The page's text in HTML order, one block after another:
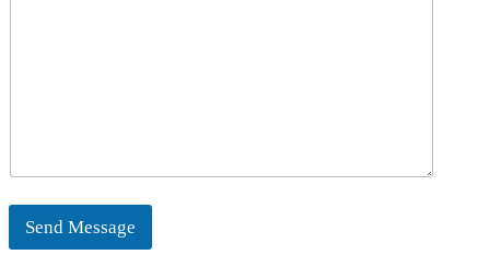
Send Message